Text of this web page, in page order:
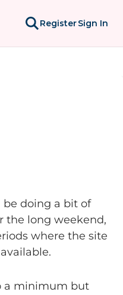
RegisterSign In
doing a bit of
the long weekend,
where the site
a minimum but